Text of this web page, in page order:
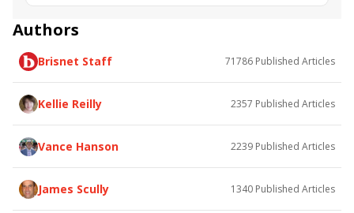
Lady Speightspeare
Greatest Honour
Hillsborough Stakes
Heaven Street
Bleecker Street
Dolce Zel
On Alert
Kitten Mischief
Spicer
Authors
Brisnet Staff 71786 Published Articles
Kellie Reilly 2357 Published Articles
Vance Hanson 2239 Published Articles
James Scully 1340 Published Articles